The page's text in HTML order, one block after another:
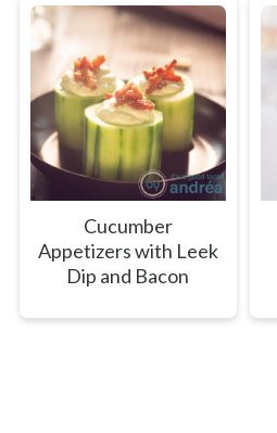
Cucumber
Appetizers with Leek
Dip and Bacon